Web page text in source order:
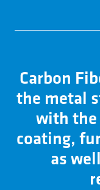
Carbon
the metal
with the
coating,
as